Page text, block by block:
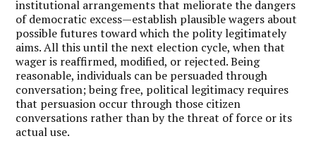
institutional arrangements that meliorate the dangers
of democratic excess—establish plausible wagers about
possible futures toward which the polity legitimately
aims. All this until the next election cycle, when that
wager is reaffirmed, modified, or rejected. Being
reasonable, individuals can be persuaded through
conversation; being free, political legitimacy requires
that persuasion occur through those citizen
conversations rather than by the threat of force or its
actual use.